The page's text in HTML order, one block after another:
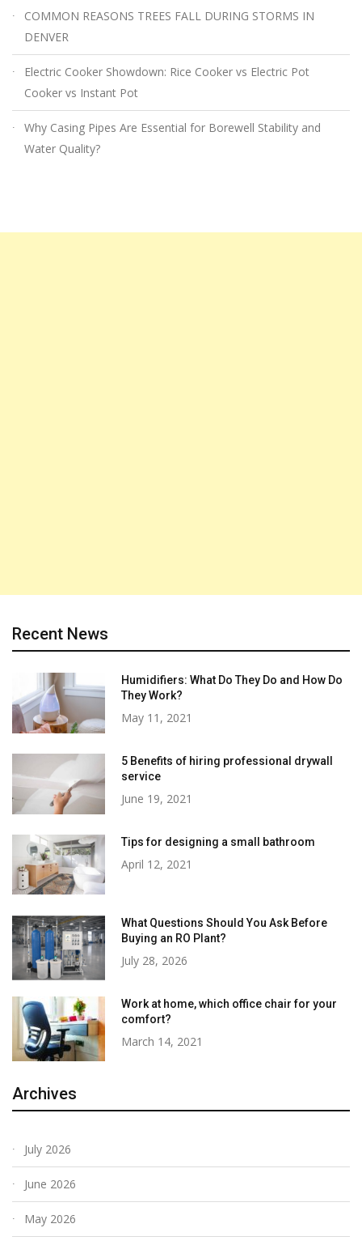
COMMON REASONS TREES FALL DURING STORMS IN
DENVER
Electric Cooker Showdown: Rice Cooker vs Electric Pot
Cooker vs Instant Pot
Why Casing Pipes Are Essential for Borewell Stability and
Water Quality?
Recent News
Humidifiers: What Do They Do and How Do
They Work?
May 11, 2021
5 Benefits of hiring professional drywall
service
June 19, 2021
Tips for designing a small bathroom
April 12, 2021
What Questions Should You Ask Before
Buying an RO Plant?
July 28, 2026
Work at home, which office chair for your
comfort?
March 14, 2021
Archives
July 2026
June 2026
May 2026